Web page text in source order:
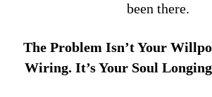
been there.
The Problem Isn’t Your
Wiring. It’s Your Soul